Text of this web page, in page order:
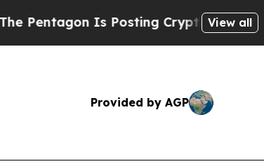
Cryptic Biblical Messages on
View all
Provided by AGP